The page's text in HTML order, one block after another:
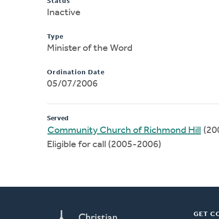
Inactive
Type
Minister of the Word
Ordination Date
05/07/2006
Served
Community Church of Richmond Hill
Eligible for call (2005-2006)
GET